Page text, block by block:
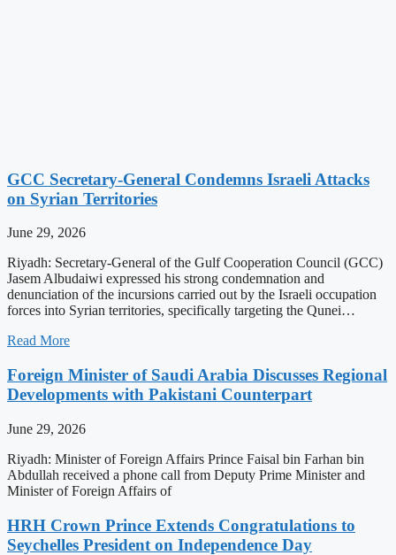
GCC Secretary-General Condemns Israeli Attacks
on Syrian Territories
June 29, 2026
Riyadh: Secretary-General of the Gulf Cooperation Council (GCC)
Jasem Albudaiwi expressed his strong condemnation and
denunciation of the incursions carried out by the Israeli occupation
forces into Syrian territories, specifically targeting the Qunei…
Read More
Foreign Minister of Saudi Arabia Discusses Regional
Developments with Pakistani Counterpart
June 29, 2026
Riyadh: Minister of Foreign Affairs Prince Faisal bin Farhan bin
Abdullah received a phone call from Deputy Prime Minister and
Minister of Foreign Affairs of
HRH Crown Prince Extends Congratulations to
Seychelles President on Independence Day